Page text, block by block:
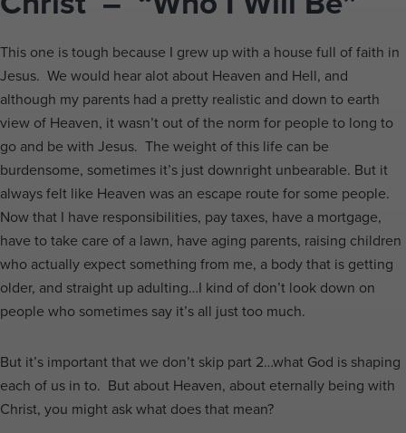
This one is tough because I grew up with a house full of faith in
Jesus. We would hear alot about Heaven and Hell, and
although my parents had a pretty realistic and down to earth
view of Heaven, it wasn’t out of the norm for people to long to
go and be with Jesus. The weight of this life can be
burdensome, sometimes it’s just downright unbearable. But it
always felt like Heaven was an escape route for some people.
Now that I have responsibilities, pay taxes, have a mortgage,
have to take care of a lawn, have aging parents, raising children
who actually expect something from me, a body that is getting
older, and straight up adulting…I kind of don’t look down on
people who sometimes say it’s all just too much.
But it’s important that we don’t skip part 2…what God is shaping
each of us in to. But about Heaven, about eternally being with
Christ, you might ask what does that mean?